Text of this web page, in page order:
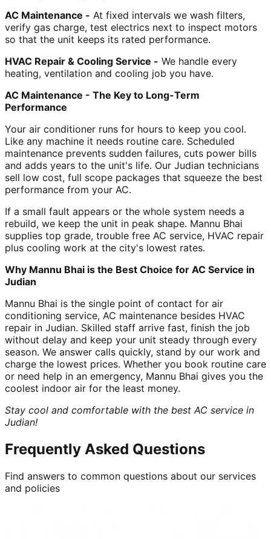
AC Maintenance - At fixed intervals we wash filters,
verify gas charge, test electrics next to inspect motors
so that the unit keeps its rated performance.
HVAC Repair & Cooling Service - We handle every
heating, ventilation and cooling job you have.
AC Maintenance - The Key to Long-Term
Performance
Your air conditioner runs for hours to keep you cool.
Like any machine it needs routine care. Scheduled
maintenance prevents sudden failures, cuts power bills
and adds years to the unit's life. Our Judian technicians
sell low cost, full scope packages that squeeze the best
performance from your AC.
If a small fault appears or the whole system needs a
rebuild, we keep the unit in peak shape. Mannu Bhai
supplies top grade, trouble free AC service, HVAC repair
plus cooling work at the city's lowest rates.
Why Mannu Bhai is the Best Choice for AC Service in
Judian
Mannu Bhai is the single point of contact for air
conditioning service, AC maintenance besides HVAC
repair in Judian. Skilled staff arrive fast, finish the job
without delay and keep your unit steady through every
season. We answer calls quickly, stand by our work and
charge the lowest prices. Whether you book routine care
or need help in an emergency, Mannu Bhai gives you the
coolest indoor air for the least money.
Stay cool and comfortable with the best AC service in
Judian!
Frequently Asked Questions
Find answers to common questions about our services
and policies